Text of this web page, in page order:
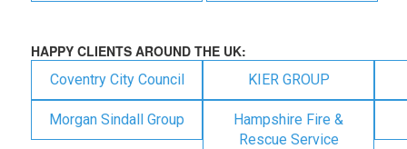
HAPPY CLIENTS AROUND THE UK:
Coventry City Council KIER GROUP
Morgan Sindall Group
Hampshire Fire &
Rescue Service